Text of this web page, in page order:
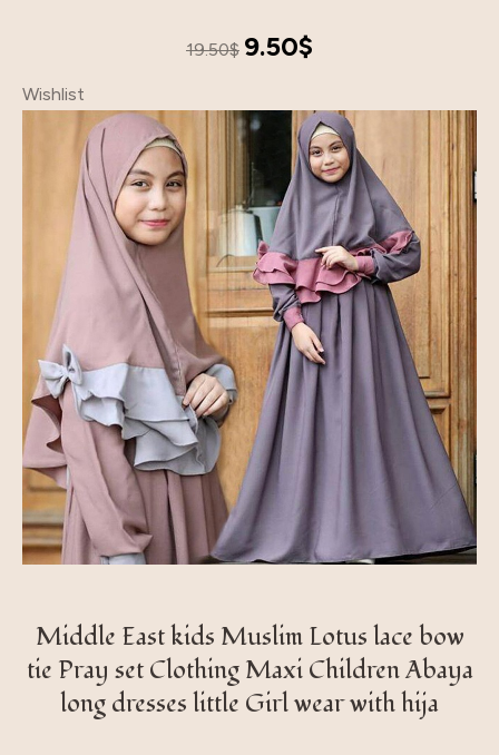
19.50$
Original
19.50$.
9.50$
9.50$.
Wishlist
Middle East kids Muslim Lotus lace bow
tie Pray set Clothing Maxi Children Abaya
long dresses little Girl wear with hija